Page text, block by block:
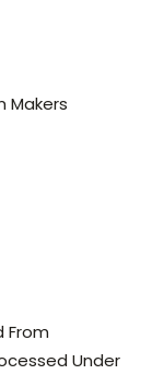
Makers
From
Under